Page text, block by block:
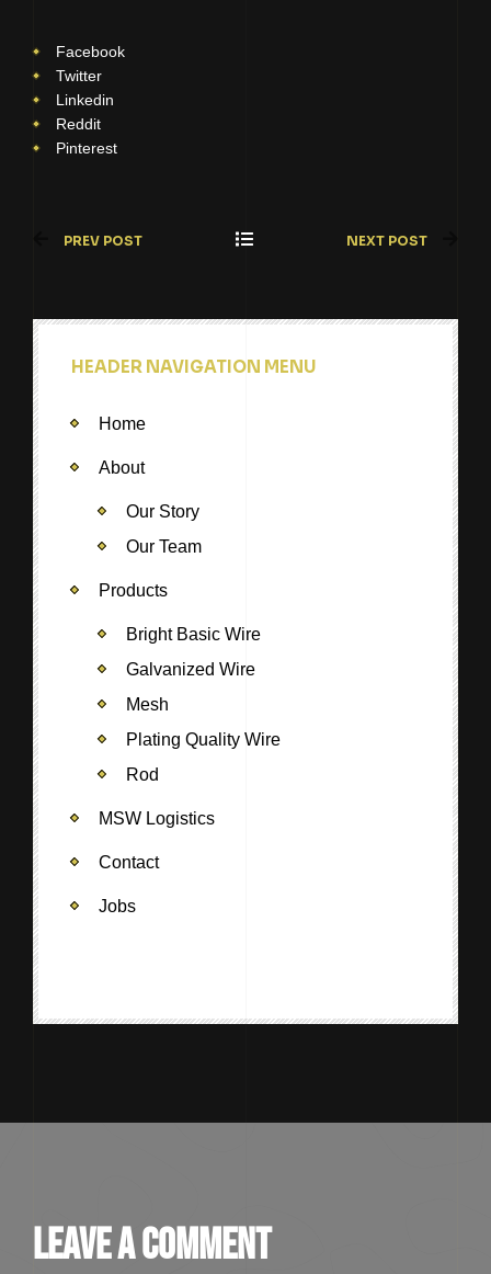
Facebook
Twitter
Linkedin
Reddit
Pinterest
PREV POST NEXT POST
HEADER NAVIGATION MENU
Home
About
Our Story
Our Team
Products
Bright Basic Wire
Galvanized Wire
Mesh
Plating Quality Wire
Rod
MSW Logistics
Contact
Jobs
LEAVE A COMMENT